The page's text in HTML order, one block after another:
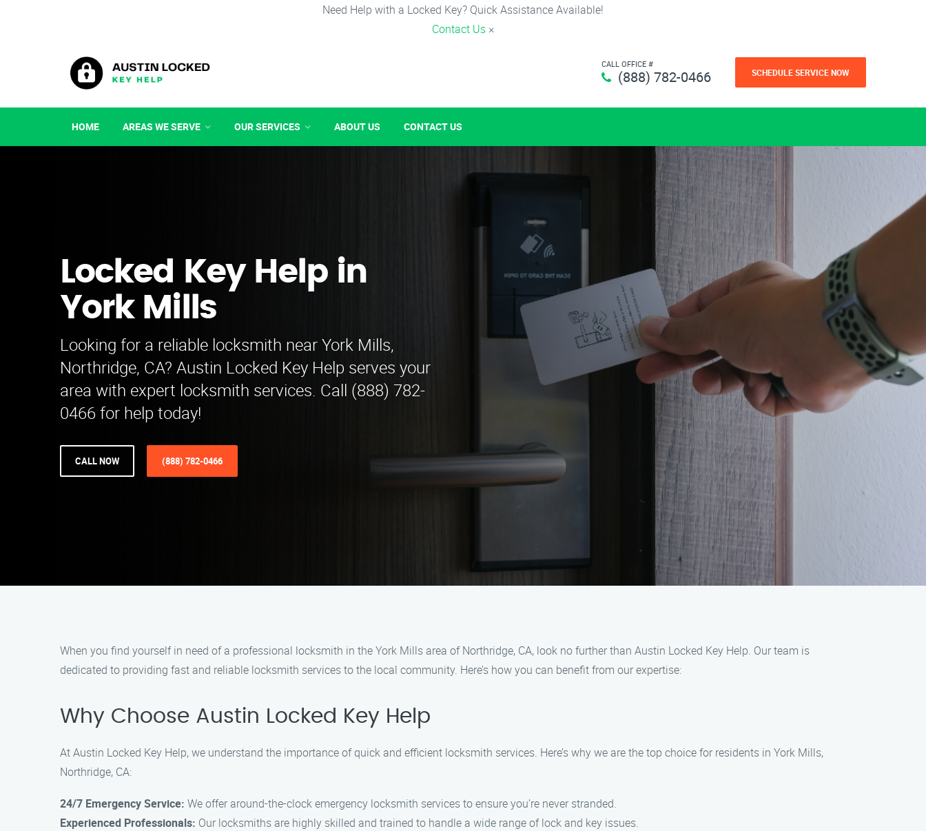
Need Help with a Locked Key? Quick Assistance Available!
Contact Us ×
CALL OFFICE #
(888) 782-0466 SCHEDULE SERVICE NOW
HOME AREAS WE SERVE OUR SERVICES ABOUT US CONTACT US
Locked Key Help in
York Mills
Looking for a reliable locksmith near York Mills,
Northridge, CA? Austin Locked Key Help serves your
area with expert locksmith services. Call (888) 782-
0466 for help today!
CALL NOW (888) 782-0466
When you find yourself in need of a professional locksmith in the York Mills area of Northridge, CA, look no further than Austin Locked Key Help. Our team is
dedicated to providing fast and reliable locksmith services to the local community. Here’s how you can benefit from our expertise:
Why Choose Austin Locked Key Help
At Austin Locked Key Help, we understand the importance of quick and efficient locksmith services. Here’s why we are the top choice for residents in York Mills,
Northridge, CA:
24/7 Emergency Service: We offer around-the-clock emergency locksmith services to ensure you’re never stranded.
Experienced Professionals: Our locksmiths are highly skilled and trained to handle a wide range of lock and key issues.